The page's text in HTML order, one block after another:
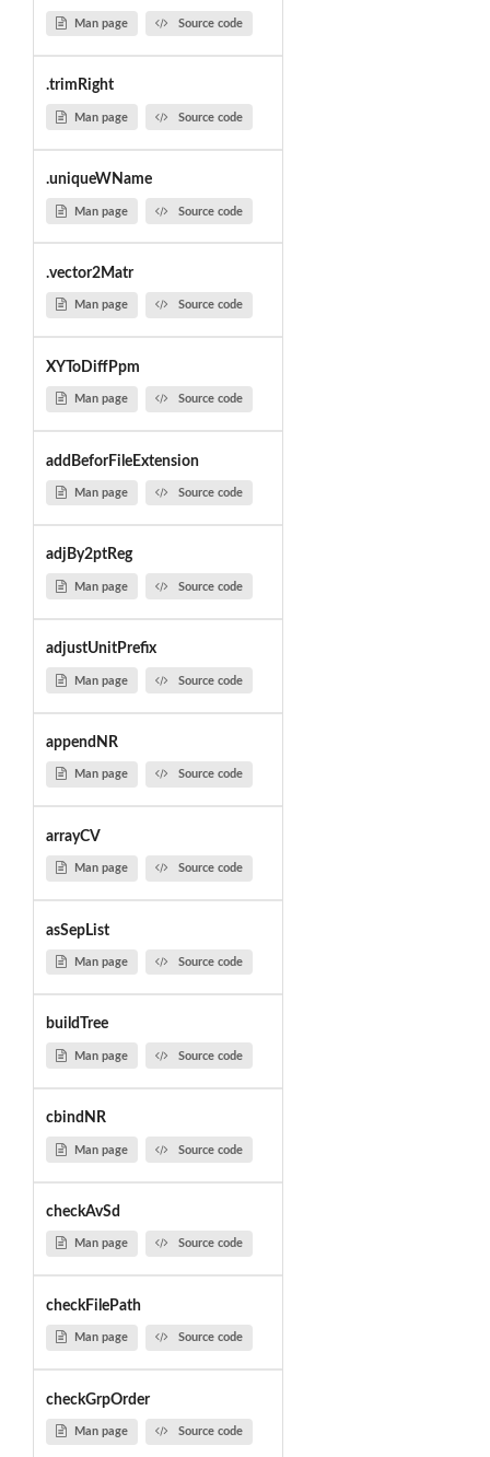
Man page Source code
.trimRight
Man page Source code
.uniqueWName
Man page Source code
.vector2Matr
Man page Source code
XYToDiffPpm
Man page Source code
addBeforFileExtension
Man page Source code
adjBy2ptReg
Man page Source code
adjustUnitPrefix
Man page Source code
appendNR
Man page Source code
arrayCV
Man page Source code
asSepList
Man page Source code
buildTree
Man page Source code
cbindNR
Man page Source code
checkAvSd
Man page Source code
checkFilePath
Man page Source code
checkGrpOrder
Man page Source code